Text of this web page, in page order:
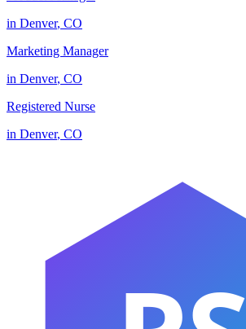
in Denver, CO
Marketing Manager
in Denver, CO
Registered Nurse
in Denver, CO